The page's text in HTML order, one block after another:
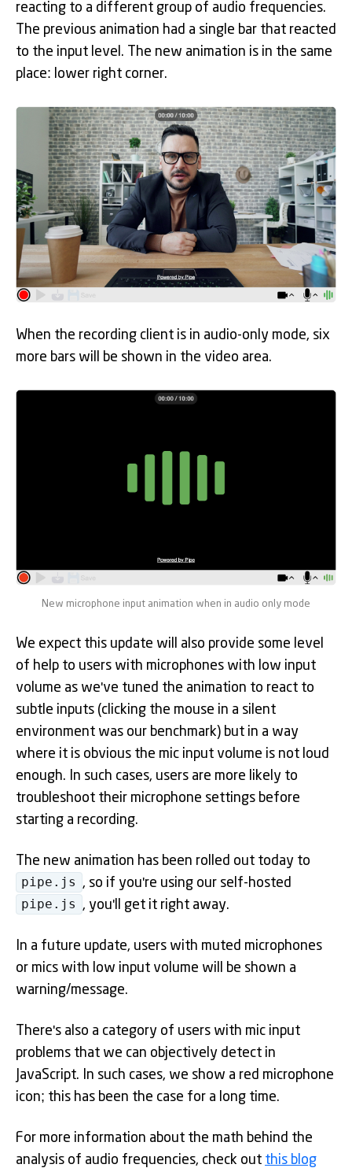
reacting to a different group of audio frequencies.
The previous animation had a single bar that reacted
to the input level. The new animation is in the same
place: lower right corner.
When the recording client is in audio-only mode, six
more bars will be shown in the video area.
New microphone input animation when in audio only mode
We expect this update will also provide some level
of help to users with microphones with low input
volume as we've tuned the animation to react to
subtle inputs (clicking the mouse in a silent
environment was our benchmark) but in a way
where it is obvious the mic input volume is not loud
enough. In such cases, users are more likely to
troubleshoot their microphone settings before
starting a recording.
The new animation has been rolled out today to
pipe.js , so if you're using our self-hosted
pipe.js , you'll get it right away.
In a future update, users with muted microphones
or mics with low input volume will be shown a
warning/message.
There's also a category of users with mic input
problems that we can objectively detect in
JavaScript. In such cases, we show a red microphone
icon; this has been the case for a long time.
For more information about the math behind the
analysis of audio frequencies, check out this blog